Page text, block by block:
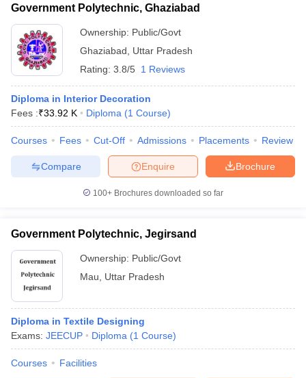
Government Polytechnic, Ghaziabad
Ownership: Public/Govt
Ghaziabad
Uttar Pradesh
Rating: 3.8/5 1 Reviews
Diploma in Interior Decoration
Fees :₹33.92 K Diploma (1 Course)
Courses Fees Cut-Off Admissions Placements Review
Brochure
Enquire
Compare
100+ Brochures downloaded so far
Government Polytechnic, Jegirsand
Ownership: Public/Govt
Mau
Uttar Pradesh
Diploma in Textile Designing
Exams: JEECUP Diploma (1 Course)
Courses Facilities